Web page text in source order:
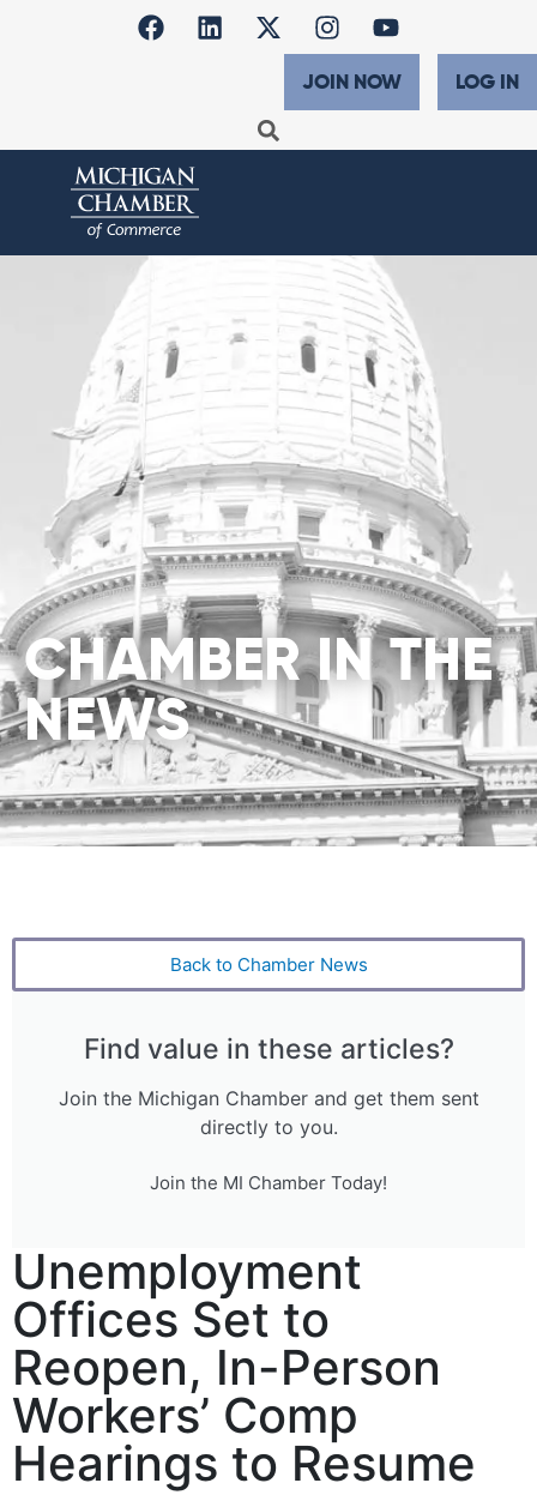
JOIN NOW LOG IN
CHAMBER IN THE
NEWS
Back to Chamber News
Find value in these articles?
Join the Michigan Chamber and get them sent
directly to you.
Join the MI Chamber Today!
Unemployment
Offices Set to
Reopen, In-Person
Workers’ Comp
Hearings to Resume